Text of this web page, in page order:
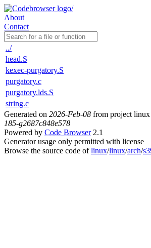
About
Contact
../
head.S
kexec-purgatory.S
purgatory.c
purgatory.lds.S
string.c
Generated on 2026-Feb-08 from project
185-g2687c848e578
Powered by Code Browser2.1
Generator usage only permitted with license
Browse the source code oflinux/linux/arch/